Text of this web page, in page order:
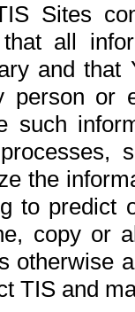
Sites
that all
and
or
such
the
to
copy or
otherwise
TIS and